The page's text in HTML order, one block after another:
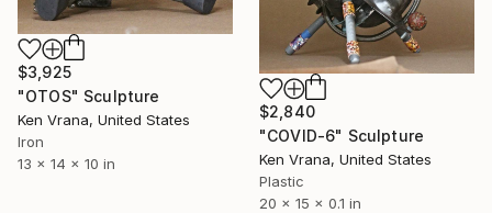
$3,925
"OTOS" Sculpture
Ken Vrana, United States
Iron
13 x 14 x 10 in
$2,840
"COVID-6" Sculpture
Ken Vrana, United States
Plastic
20 x 15 x 0.1 in